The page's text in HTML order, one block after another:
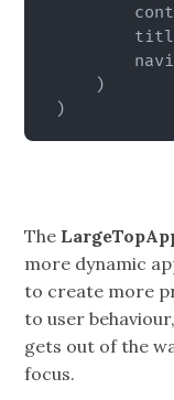
)
)
The
more dynamic
to create more
to user
gets out of the
focus.